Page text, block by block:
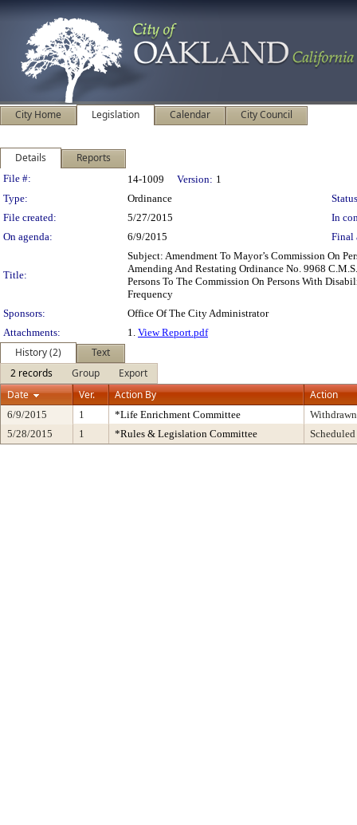
City Home Legislation Calendar City Council
Details Reports
Legislation Details
File #: 14-1009 Version: 1
Type:
Ordinance
File created:
5/27/2015
In
On agenda:
6/9/2015 Final
Title:
Subject: Amendment To Mayor’s Commission On
Amending And Restating Ordinance No. 9968
Persons To The Commission On Persons With
Frequency
Sponsors:
Office Of The City Administrator
Attachments:
1. View Report.pdf
History (2)
Text
2 records
Group
Export
Date
Ver. Action By Action
6/9/2015 1 *Life Enrichment Committee
5/28/2015
1 *Rules & Legislation Committee Scheduled